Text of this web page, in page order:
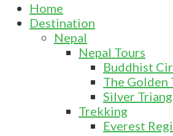
Home
Destination
Nepal
Nepal Tours
Buddhist
The Golden
Silver
Trekking
Everest